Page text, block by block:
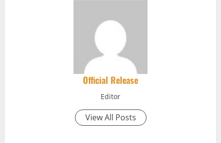
Official Release
Editor
View All Posts